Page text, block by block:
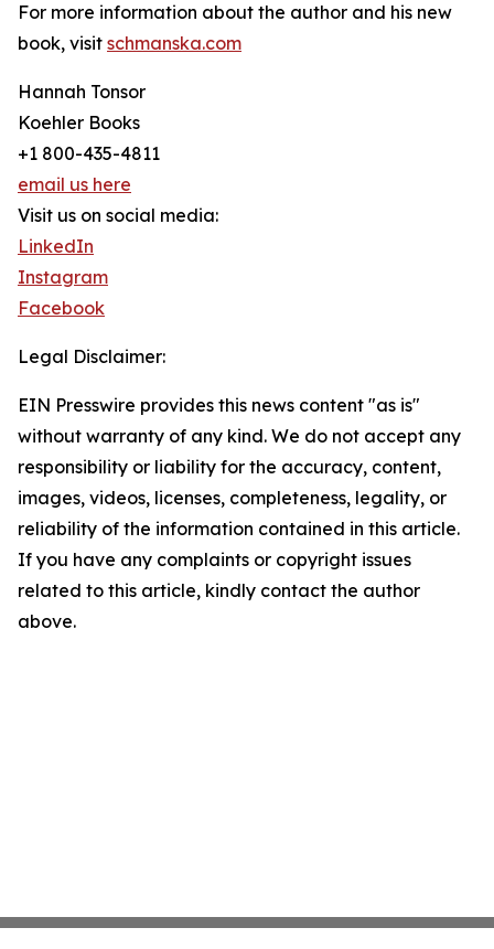
For more information about the author and his new
book, visit schmanska.com
Hannah Tonsor
Koehler Books
+1 800-435-4811
email us here
Visit us on social media:
LinkedIn
Instagram
Facebook
Legal Disclaimer:
EIN Presswire provides this news content "as is"
without warranty of any kind. We do not accept any
responsibility or liability for the accuracy, content,
images, videos, licenses, completeness, legality, or
reliability of the information contained in this article.
If you have any complaints or copyright issues
related to this article, kindly contact the author
above.